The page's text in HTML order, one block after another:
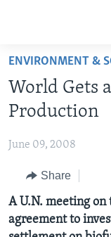
Skip
main
content
to
Navigation
Skip
to
Search
ABOUT LEARNING
BEGINNING LEVEL
ADVANCED LEVEL
US HISTORY
VIDEO
ENVIRONMENT &
World Gets
Production
June 09, 2008
Share
A U.N. meeting
agreement to